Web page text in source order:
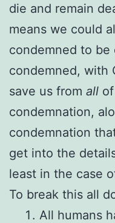
die and remain
means we could
condemned to be
condemned, with
save us from all
condemnation,
condemnation
get into the
least in the case
To break this all
All humans